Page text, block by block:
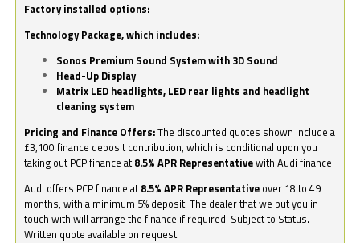
Factory installed options:
Technology Package, which includes:
Sonos Premium Sound System with 3D Sound
Head-Up Display
Matrix LED headlights, LED rear lights and headlight
cleaning system
Pricing and Finance Offers:The discounted quotes shown include a
£3,100 finance deposit contribution, which is conditional upon you
taking out PCP finance at 8.5% APR Representativewith Audi finance.
Audi offers PCP finance at 8.5% APR Representative over 18 to 49
months, with a minimum 5% deposit. The dealer that we put you in
touch with will arrange the finance if required. Subject to Status.
Written quote available on request.